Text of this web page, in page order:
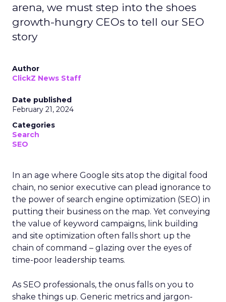
arena, we must step into the shoes
growth-hungry CEOs to tell our SEO
story
Author
ClickZ News Staff
Date published
February 21, 2024
Categories
Search
SEO
In an age where Google sits atop the digital food
chain, no senior executive can plead ignorance to
the power of search engine optimization (SEO) in
putting their business on the map. Yet conveying
the value of keyword campaigns, link building
and site optimization often falls short up the
chain of command – glazing over the eyes of
time-poor leadership teams.
As SEO professionals, the onus falls on you to
shake things up. Generic metrics and jargon-